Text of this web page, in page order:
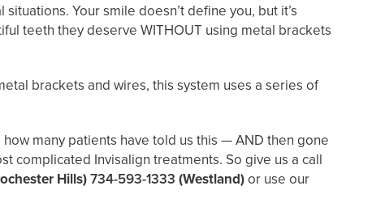
Your smile doesn’t define you, but it’s
teeth they deserve WITHOUT using metal brackets
brackets and wires, this system uses a series of
how many patients have told us this — AND then gone
complicated Invisalign treatments. So give us a call
Hills)734-593-1333 (Westland)or use our